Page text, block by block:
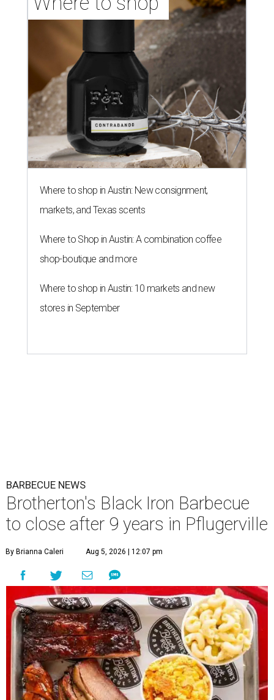
Where to shop in Austin: New consignment,
markets, and Texas scents
Where to Shop in Austin: A combination coffee
shop-boutique and more
Where to shop in Austin: 10 markets and new
stores in September
BARBECUE NEWS
Brotherton's Black Iron Barbecue
to close after 9 years in Pflugerville
By Brianna Caleri Aug 5, 2026 | 12:07 pm